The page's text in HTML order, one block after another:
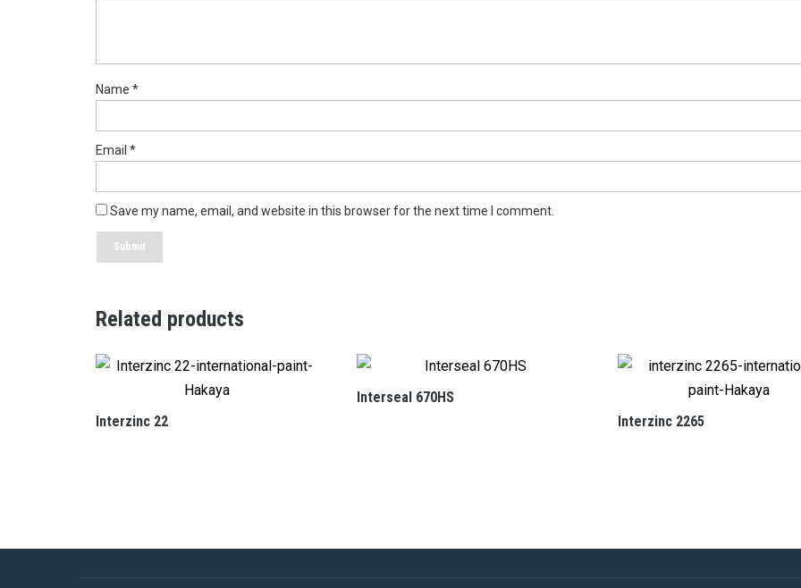
Name *
Email *
Save my name, email, and website in this browser for the next time I comment.
Related products
Interzinc 22
Interseal 670HS
Interzinc 2265